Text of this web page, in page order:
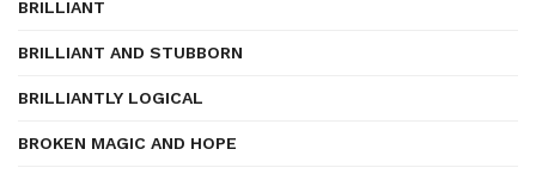
BRILLIANT
BRILLIANT AND STUBBORN
BRILLIANTLY LOGICAL
BROKEN MAGIC AND HOPE